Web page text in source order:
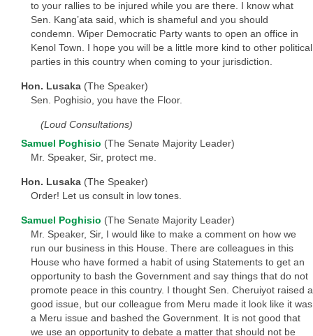
to your rallies to be injured while you are there. I know what
Sen. Kang’ata said, which is shameful and you should
condemn. Wiper Democratic Party wants to open an office in
Kenol Town. I hope you will be a little more kind to other political
parties in this country when coming to your jurisdiction.
Hon. Lusaka (The Speaker)
Sen. Poghisio, you have the Floor.
(Loud Consultations)
Samuel Poghisio (The Senate Majority Leader)
Mr. Speaker, Sir, protect me.
Hon. Lusaka (The Speaker)
Order! Let us consult in low tones.
Samuel Poghisio (The Senate Majority Leader)
Mr. Speaker, Sir, I would like to make a comment on how we
run our business in this House. There are colleagues in this
House who have formed a habit of using Statements to get an
opportunity to bash the Government and say things that do not
promote peace in this country. I thought Sen. Cheruiyot raised a
good issue, but our colleague from Meru made it look like it was
a Meru issue and bashed the Government. It is not good that
we use an opportunity to debate a matter that should not be